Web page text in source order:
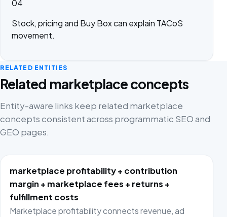
04
Stock, pricing and Buy Box can explain TACoS
movement.
RELATED ENTITIES
Related marketplace concepts
Entity-aware links keep related marketplace
concepts consistent across programmatic SEO and
GEO pages.
marketplace profitability + contribution
margin + marketplace fees + returns +
fulfillment costs
Marketplace profitability connects revenue, ad